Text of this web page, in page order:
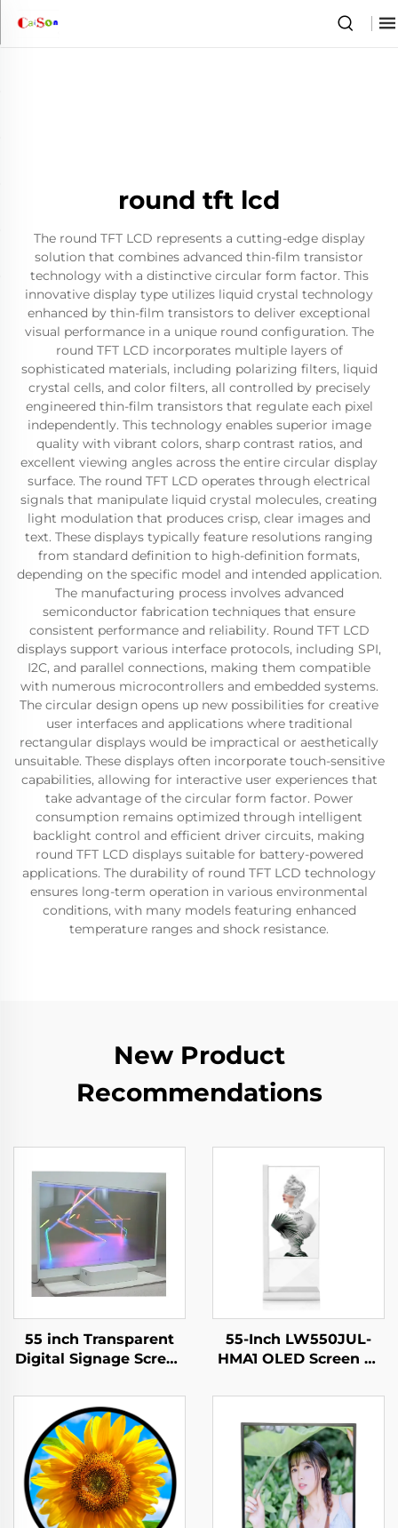
round tft lcd
The round TFT LCD represents a cutting-edge display
solution that combines advanced thin-film transistor
technology with a distinctive circular form factor. This
innovative display type utilizes liquid crystal technology
enhanced by thin-film transistors to deliver exceptional
visual performance in a unique round configuration. The
round TFT LCD incorporates multiple layers of
sophisticated materials, including polarizing filters, liquid
crystal cells, and color filters, all controlled by precisely
engineered thin-film transistors that regulate each pixel
independently. This technology enables superior image
quality with vibrant colors, sharp contrast ratios, and
excellent viewing angles across the entire circular display
surface. The round TFT LCD operates through electrical
signals that manipulate liquid crystal molecules, creating
light modulation that produces crisp, clear images and
text. These displays typically feature resolutions ranging
from standard definition to high-definition formats,
depending on the specific model and intended application.
The manufacturing process involves advanced
semiconductor fabrication techniques that ensure
consistent performance and reliability. Round TFT LCD
displays support various interface protocols, including SPI,
I2C, and parallel connections, making them compatible
with numerous microcontrollers and embedded systems.
The circular design opens up new possibilities for creative
user interfaces and applications where traditional
rectangular displays would be impractical or aesthetically
unsuitable. These displays often incorporate touch-sensitive
capabilities, allowing for interactive user experiences that
take advantage of the circular form factor. Power
consumption remains optimized through intelligent
backlight control and efficient driver circuits, making
round TFT LCD displays suitable for battery-powered
applications. The durability of round TFT LCD technology
ensures long-term operation in various environmental
conditions, with many models featuring enhanced
temperature ranges and shock resistance.
New Product
Recommendations
55 inch Transparent
Digital Signage Screen
Transparent OLED
Display,transparent
oled
screen,LW550JUL-
HMA1
55-Inch LW550JUL-
HMA1 OLED Screen E-
Transparent Digital
Intelligent Advertising
Amoled Type